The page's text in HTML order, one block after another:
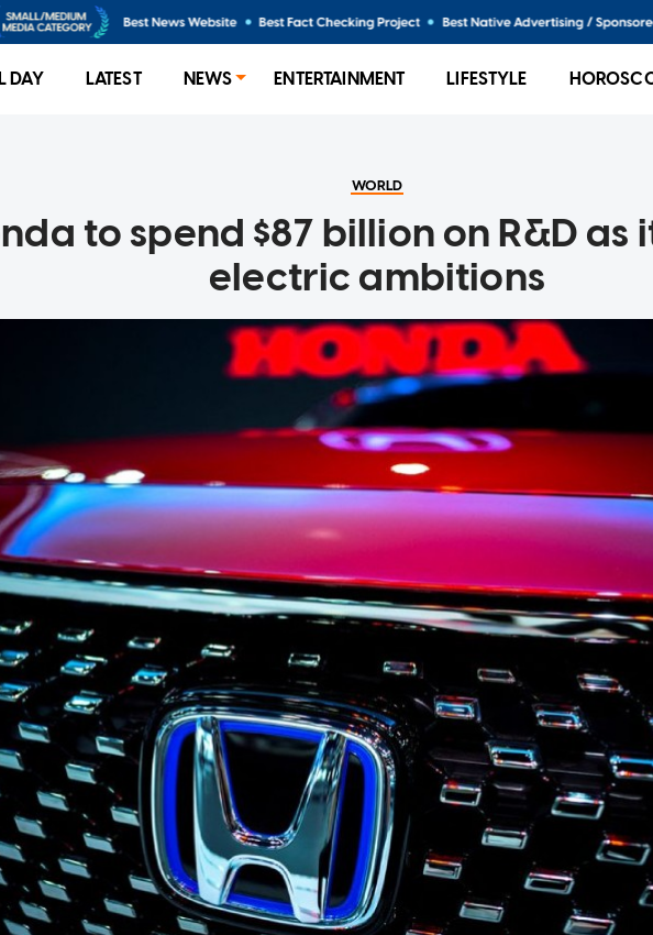
DAY LATEST NEWS ENTERTAINMENT LIFESTYLE
WORLD
to spend $87 billion on R&D as
electric ambitions